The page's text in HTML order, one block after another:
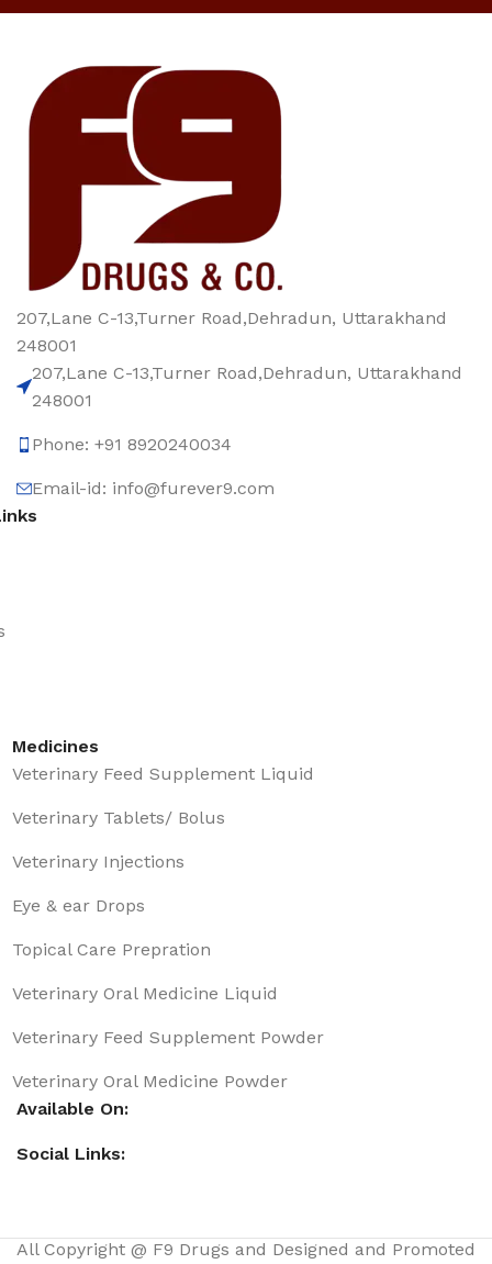
207,Lane C-13,Turner Road,Dehradun, Uttarakhand
248001
207,Lane C-13,Turner Road,Dehradun, Uttarakhand
248001
Phone: +91 8920240034‬
Email-id: info@furever9.com
Medicines
Veterinary Feed Supplement Liquid
Veterinary Tablets/ Bolus
Veterinary Injections
Eye & ear Drops
Topical Care Prepration
Veterinary Oral Medicine Liquid
Veterinary Feed Supplement Powder
Veterinary Oral Medicine Powder
Available On:
Social Links:
All Copyright @ F9 Drugs and Designed and Promoted